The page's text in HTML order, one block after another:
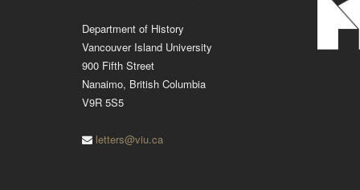
Department of History
Vancouver Island University
900 Fifth Street
Nanaimo, British Columbia
V9R 5S5
letters@viu.ca